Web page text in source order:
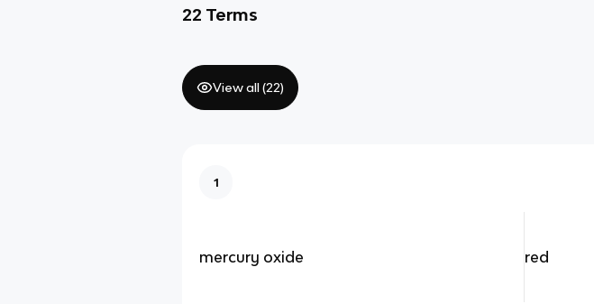
22 Terms
View all (22)
1
mercury oxide red